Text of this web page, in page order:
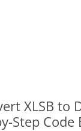
XLSB to
Step Code